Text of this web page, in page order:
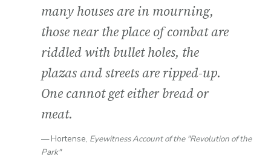
many houses are in mourning,
those near the place of combat are
riddled with bullet holes, the
plazas and streets are ripped-up.
One cannot get either bread or
meat.
Hortense, Eyewitness Account of the "Revolution of the
Park"